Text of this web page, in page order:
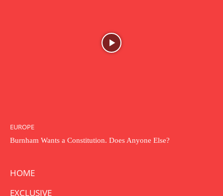
EUROPE
Burnham Wants a Constitution. Does Anyone Else?
HOME
EXCLUSIVE